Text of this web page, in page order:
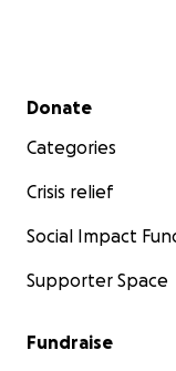
Secondary menu
Donate
Categories
Crisis relief
Social Impact
Supporter Space
Fundraise